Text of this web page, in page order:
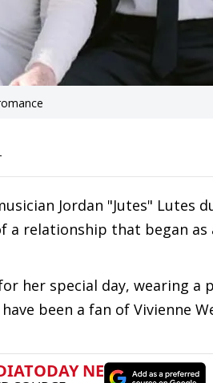
Jordan "Jutes" Lutes
a relationship that began
her special day, wearing
been a fan of Vivienne